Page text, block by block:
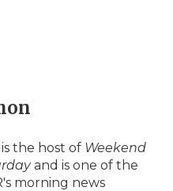
the host of Weekend
and is one of the
morning news